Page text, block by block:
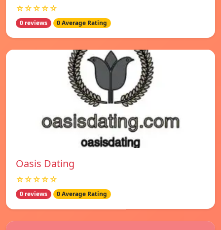
☆☆☆☆☆
0 reviews 0 Average Rating
Oasis Dating
☆☆☆☆☆
0 reviews 0 Average Rating